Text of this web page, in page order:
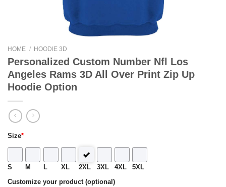
HOME / HOODIE 3D
Personalized Custom Number Nfl Los
Angeles Rams 3D All Over Print Zip Up
Hoodie Option
Size*
S M L XL 2XL 3XL 4XL 5XL
Customize your product (optional)